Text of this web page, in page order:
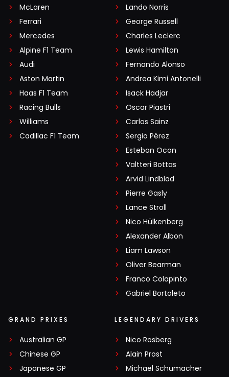
McLaren
Ferrari
Mercedes
Alpine F1 Team
Audi
Aston Martin
Haas F1 Team
Racing Bulls
Williams
Cadillac F1 Team
Lando Norris
George Russell
Charles Leclerc
Lewis Hamilton
Fernando Alonso
Andrea Kimi Antonelli
Isack Hadjar
Oscar Piastri
Carlos Sainz
Sergio Pérez
Esteban Ocon
Valtteri Bottas
Arvid Lindblad
Pierre Gasly
Lance Stroll
Nico Hülkenberg
Alexander Albon
Liam Lawson
Oliver Bearman
Franco Colapinto
Gabriel Bortoleto
GRAND PRIXES
Australian GP
Chinese GP
Japanese GP
LEGENDARY DRIVERS
Nico Rosberg
Alain Prost
Michael Schumacher